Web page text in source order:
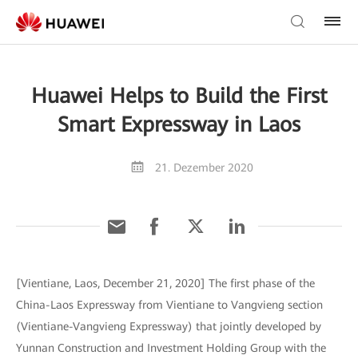
Huawei Helps to Build the First
Smart Expressway in Laos
21. Dezember 2020
[Vientiane, Laos, December 21, 2020] The first phase of the
China-Laos Expressway from Vientiane to Vangvieng section
(Vientiane-Vangvieng Expressway) that jointly developed by
Yunnan Construction and Investment Holding Group with the